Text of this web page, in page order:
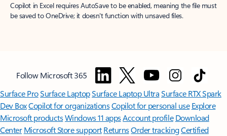
Copilot in Excel requires AutoSave to be enabled, meaning the file must
be saved to OneDrive; it doesn't function with unsaved files.
Follow Microsoft 365
Surface ProSurface LaptopSurface Laptop UltraSurface RTX Spark
Dev BoxCopilot for organizationsCopilot for personal use Explore
Microsoft productsWindows 11 appsAccount profile Download
Center Microsoft Store support ReturnsOrder trackingCertified